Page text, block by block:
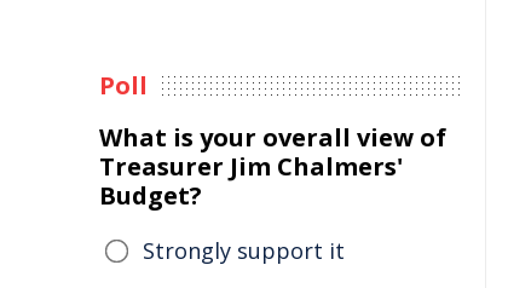
Poll
What is your overall view of
Treasurer Jim Chalmers'
Budget?
Strongly support it